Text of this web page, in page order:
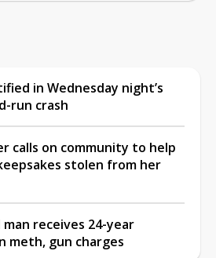
in Wednesday night’s
run crash
calls on community to help
stolen from her
receives 24-year
meth, gun charges